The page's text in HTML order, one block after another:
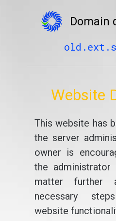
Domain
Website
This website has
the server
owner is
the
matter further
necessary
website